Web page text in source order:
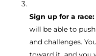
Sign up for a race:
will be able to
and challenges.